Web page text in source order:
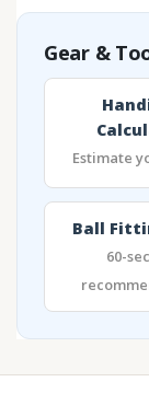
Gear &
Estimate
Ball
60-